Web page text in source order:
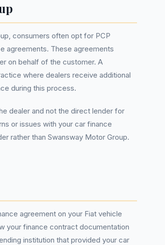
consumers often opt for PCP
agreements. These agreements
on behalf of the customer. A
where dealers receive additional
during this process.
dealer and not the direct lender for
or issues with your car finance
rather than Swansway Motor Group.
agreement on your Fiat vehicle
your finance contract documentation
institution that provided your car